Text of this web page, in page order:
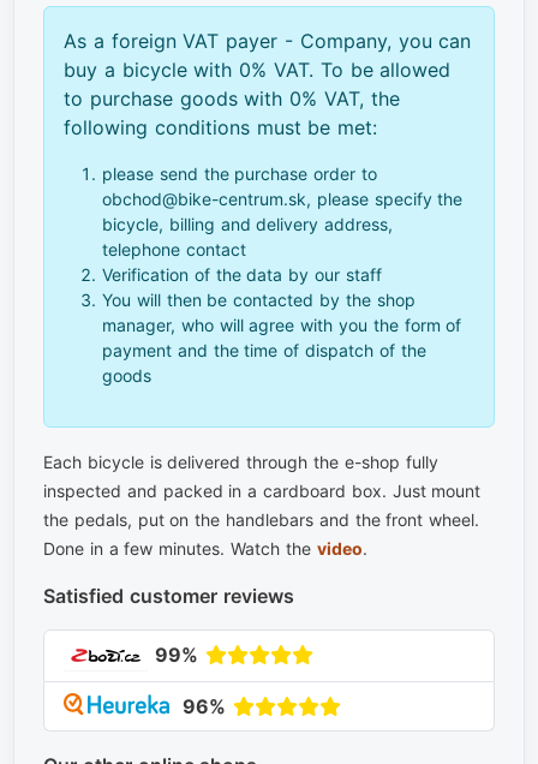
As a foreign VAT payer - Company, you can
buy a bicycle with 0% VAT. To be allowed
to purchase goods with 0% VAT, the
following conditions must be met:
please send the purchase order to
obchod@bike-centrum.sk, please specify the
bicycle, billing and delivery address,
telephone contact
Verification of the data by our staff
You will then be contacted by the shop
manager, who will agree with you the form of
payment and the time of dispatch of the
goods
Each bicycle is delivered through the e-shop fully
inspected and packed in a cardboard box. Just mount
the pedals, put on the handlebars and the front wheel.
Done in a few minutes. Watch the video.
Satisfied customer reviews
99%
96%